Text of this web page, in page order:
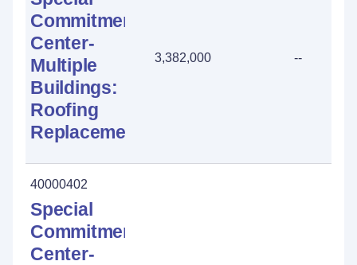
Commitment
Center-
Multiple
Buildings:
Roofing
Replacement
3,382,000 --
40000402
Special
Commitment
Center-